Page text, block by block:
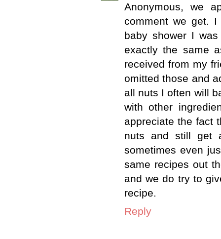
Anonymous, we
comment we get.
baby shower I
exactly the same
received from my
omitted those and
all nuts I often will
with other
appreciate the fact
nuts and still get
sometimes even
same recipes out
and we do try to
recipe.
Reply